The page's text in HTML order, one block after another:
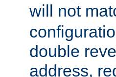
will not
double
address,